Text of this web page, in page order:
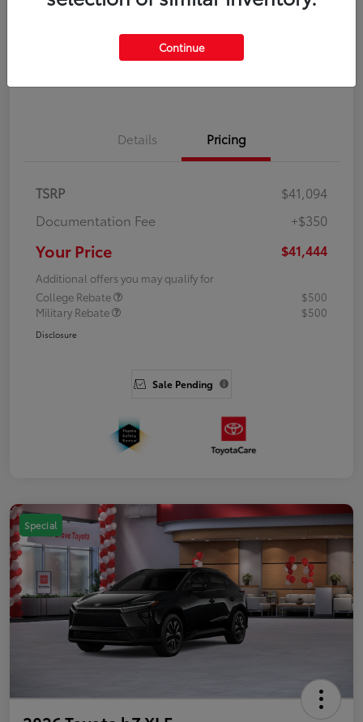
Details Pricing
TSRP
$41,094
Documentation Fee
+$350
Your Price $41,444
Additional offers you may qualify for
College Rebate
$500
Military Rebate
$500
Disclosure
Sale Pending
Special
Continue